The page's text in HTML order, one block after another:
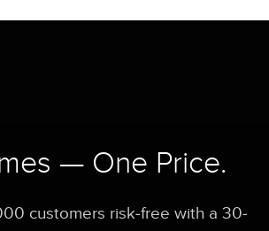
— One Price.
customers risk-free with a 30-